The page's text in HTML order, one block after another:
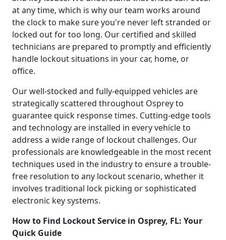
at any time, which is why our team works around
the clock to make sure you're never left stranded or
locked out for too long. Our certified and skilled
technicians are prepared to promptly and efficiently
handle lockout situations in your car, home, or
office.
Our well-stocked and fully-equipped vehicles are
strategically scattered throughout Osprey to
guarantee quick response times. Cutting-edge tools
and technology are installed in every vehicle to
address a wide range of lockout challenges. Our
professionals are knowledgeable in the most recent
techniques used in the industry to ensure a trouble-
free resolution to any lockout scenario, whether it
involves traditional lock picking or sophisticated
electronic key systems.
How to Find Lockout Service in Osprey, FL: Your
Quick Guide